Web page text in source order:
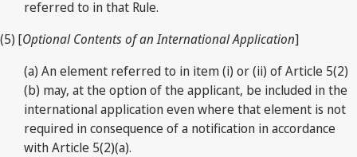
referred to in that Rule.
(5) [Optional Contents of an International Application]
(a) An element referred to in item (i) or (ii) of Article 5(2)
(b) may, at the option of the applicant, be included in the
international application even where that element is not
required in consequence of a notification in accordance
with Article 5(2)(a).